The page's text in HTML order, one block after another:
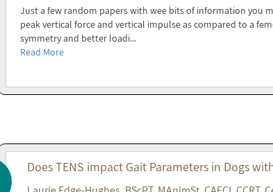
Just a few random papers with wee bits of information you
peak vertical force and vertical impulse as compared to a
symmetry and better loadi...
Read More
Does TENS impact Gait Parameters in Dogs